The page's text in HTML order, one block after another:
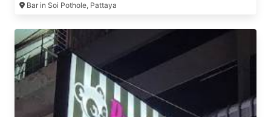
Bar in Soi Pothole, Pattaya